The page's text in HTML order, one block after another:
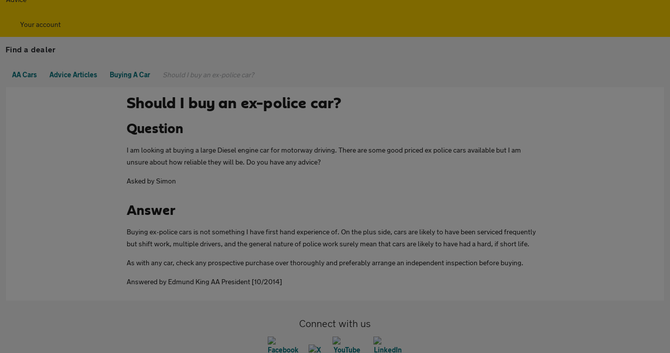
Your account
Find a dealer
AA Cars Advice Articles Buying A Car Should I buy an ex-police car?
Should I buy an ex-police car?
Question
I am looking at buying a large Diesel engine car for motorway driving. There are some good priced ex police cars available but I am
unsure about how reliable they will be. Do you have any advice?
Asked by Simon
Answer
Buying ex-police cars is not something I have first hand experience of. On the plus side, cars are likely to have been serviced frequently
but shift work, multiple drivers, and the general nature of police work surely mean that cars are likely to have had a hard, if short life.
As with any car, check any prospective purchase over thoroughly and preferably arrange an independent inspection before buying.
Answered by Edmund King AA President [10/2014]
Connect with us